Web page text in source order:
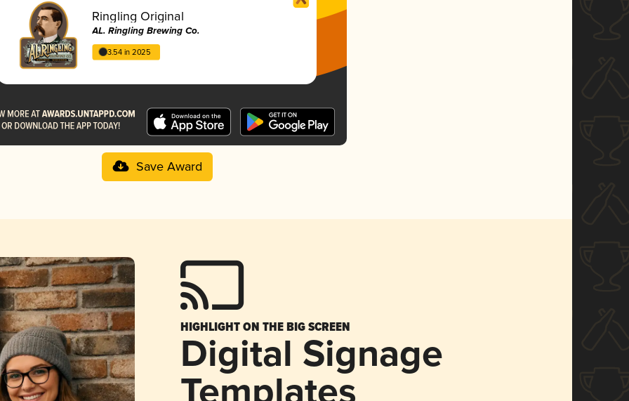
Ringling Original
AL. Ringling Brewing Co.
3.54 in 2025
Save Award
HIGHLIGHT ON THE BIG SCREEN
Digital Signage